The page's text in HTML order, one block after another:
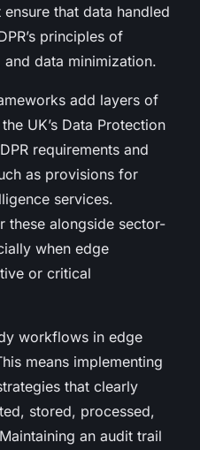
that data handled
principles of
data minimization.
add layers of
UK’s Data Protection
requirements and
as provisions for
services.
these alongside sector-
when edge
or critical
workflows in edge
means implementing
that clearly
stored, processed,
an audit trail